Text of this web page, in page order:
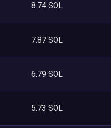
8.74 SOL
7.87 SOL
6.79 SOL
5.73 SOL